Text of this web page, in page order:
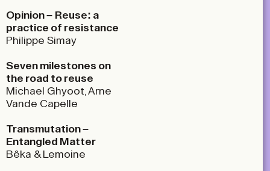
Opinion – Reuse: a
practice of resistance
Philippe Simay
Seven milestones on
the road to reuse
Michael Ghyoot, Arne
Vande Capelle
Transmutation –
Entangled Matter
Bêka & Lemoine